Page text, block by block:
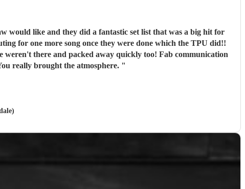
for one more song once they were done which the TPU did!!
them anymore. Thank you so much! You really brought the atmosphere. "